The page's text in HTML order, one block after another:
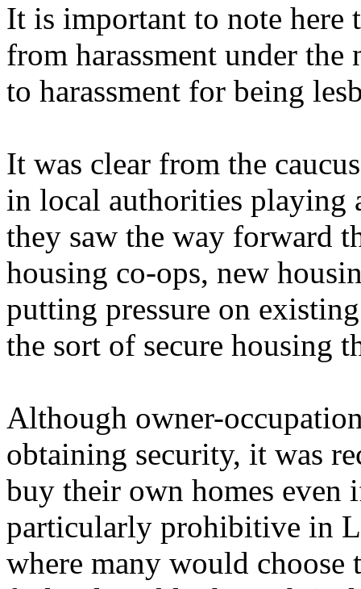
It is important to note here
from harassment under
to harassment for being
It was clear from the
in local authorities playing
they saw the way forward
housing co-ops, new
putting pressure on
the sort of secure housing
Although owner-
obtaining security, it was
buy their own homes even
particularly prohibitive in
where many would